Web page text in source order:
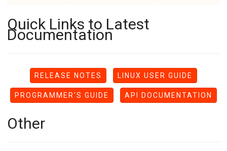
Quick Links to Latest
Documentation
RELEASE NOTES LINUX USER GUIDE
PROGRAMMER'S GUIDE API DOCUMENTATION
Other